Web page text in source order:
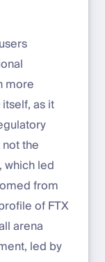
more
as it
the
led
from
of FTX
arena
led by